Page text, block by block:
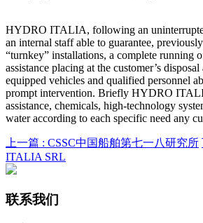
HYDRO ITALIA, following an
an internal staff able to guarantee,
“turnkey” installations, a complete running
assistance placing at the customer’s
equipped vehicles and qualified personnel
prompt intervention. Briefly HYDRO
assistance, chemicals, high-technology
water according to each specific need any
上一篇 : CSSC中国船舶第七一八研究所
ITALIA SRL
联系我们